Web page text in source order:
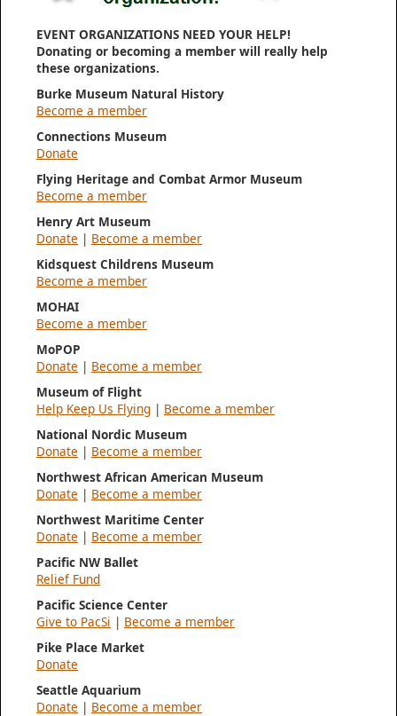
EVENT ORGANIZATIONS NEED YOUR HELP!
Donating or becoming a member will really help
these organizations.
Burke Museum Natural History
Become a member
Connections Museum
Donate
Flying Heritage and Combat Armor Museum
Become a member
Henry Art Museum
Donate | Become a member
Kidsquest Childrens Museum
Become a member
MOHAI
Become a member
MoPOP
Donate | Become a member
Museum of Flight
Help Keep Us Flying | Become a member
National Nordic Museum
Donate | Become a member
Northwest African American Museum
Donate | Become a member
Northwest Maritime Center
Donate | Become a member
Pacific NW Ballet
Relief Fund
Pacific Science Center
Give to PacSi | Become a member
Pike Place Market
Donate
Seattle Aquarium
Donate | Become a member